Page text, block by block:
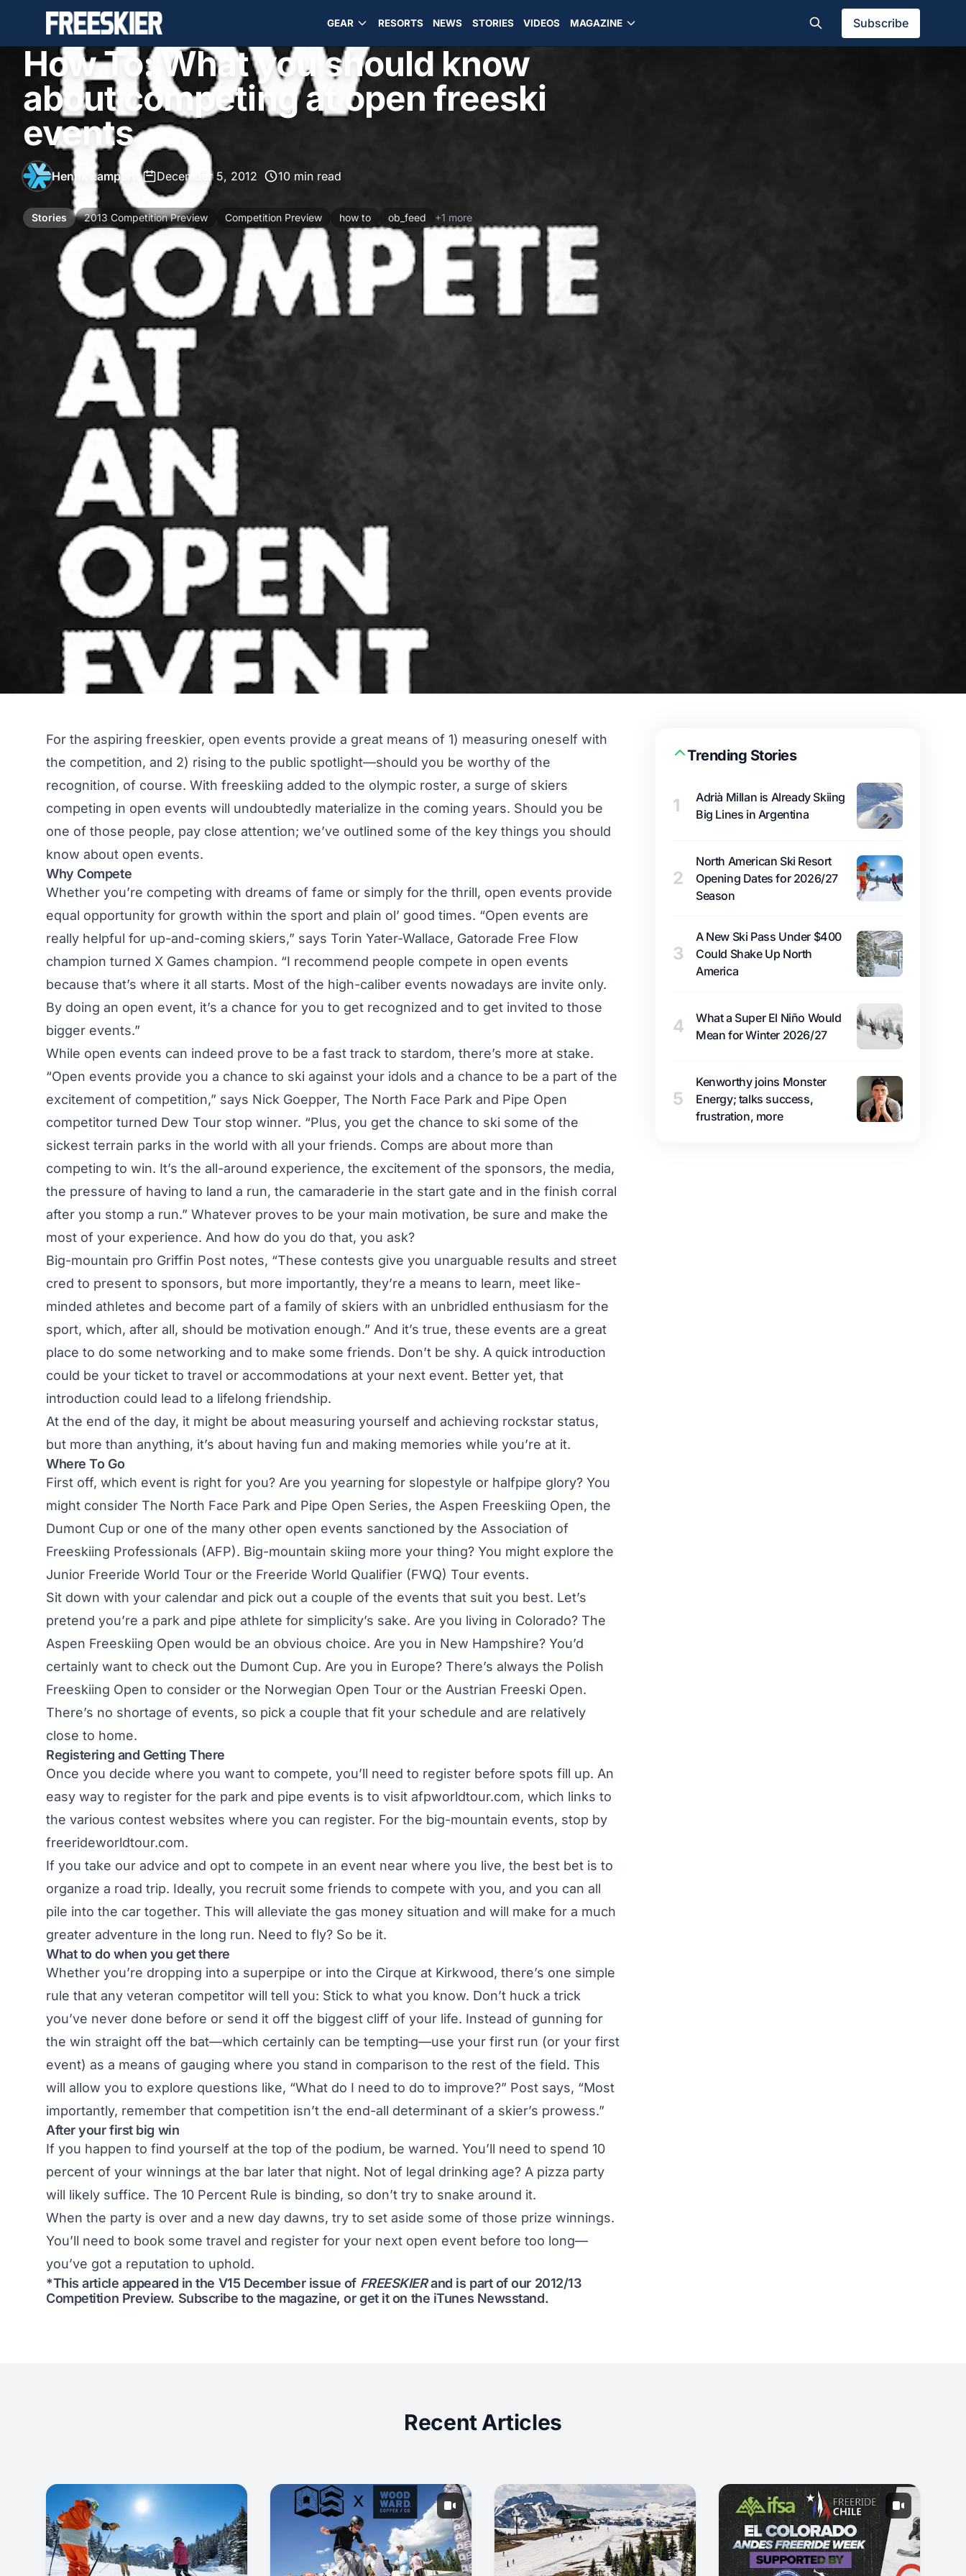
GEAR RESORTS NEWS STORIES VIDEOS MAGAZINE Subscribe
How To: What you should know
about competing at open freeski
events
Henrik Lampert • December 5, 2012 10 min read
Stories 2013 Competition Preview Competition Preview how to ob_feed +1 more
For the aspiring freeskier, open events provide a great means of 1) measuring oneself with
the competition, and 2) rising to the public spotlight—should you be worthy of the
recognition, of course. With freeskiing added to the olympic roster, a surge of skiers
competing in open events will undoubtedly materialize in the coming years. Should you be
one of those people, pay close attention; we’ve outlined some of the key things you should
know about open events.
Why Compete
Whether you’re competing with dreams of fame or simply for the thrill, open events provide
equal opportunity for growth within the sport and plain ol’ good times. “Open events are
really helpful for up-and-coming skiers,” says Torin Yater-Wallace, Gatorade Free Flow
champion turned X Games champion. “I recommend people compete in open events
because that’s where it all starts. Most of the high-caliber events nowadays are invite only.
By doing an open event, it’s a chance for you to get recognized and to get invited to those
bigger events.”
While open events can indeed prove to be a fast track to stardom, there’s more at stake.
“Open events provide you a chance to ski against your idols and a chance to be a part of the
excitement of competition,” says Nick Goepper, The North Face Park and Pipe Open
competitor turned Dew Tour stop winner. “Plus, you get the chance to ski some of the
sickest terrain parks in the world with all your friends. Comps are about more than
competing to win. It’s the all-around experience, the excitement of the sponsors, the media,
the pressure of having to land a run, the camaraderie in the start gate and in the finish corral
after you stomp a run.” Whatever proves to be your main motivation, be sure and make the
most of your experience. And how do you do that, you ask?
Big-mountain pro Griffin Post notes, “These contests give you unarguable results and street
cred to present to sponsors, but more importantly, they’re a means to learn, meet like-
minded athletes and become part of a family of skiers with an unbridled enthusiasm for the
sport, which, after all, should be motivation enough.” And it’s true, these events are a great
place to do some networking and to make some friends. Don’t be shy. A quick introduction
could be your ticket to travel or accommodations at your next event. Better yet, that
introduction could lead to a lifelong friendship.
At the end of the day, it might be about measuring yourself and achieving rockstar status,
but more than anything, it’s about having fun and making memories while you’re at it.
Where To Go
First off, which event is right for you? Are you yearning for slopestyle or halfpipe glory? You
might consider The North Face Park and Pipe Open Series, the Aspen Freeskiing Open, the
Dumont Cup or one of the many other open events sanctioned by the Association of
Freeskiing Professionals (AFP). Big-mountain skiing more your thing? You might explore the
Junior Freeride World Tour or the Freeride World Qualifier (FWQ) Tour events.
Sit down with your calendar and pick out a couple of the events that suit you best. Let’s
pretend you’re a park and pipe athlete for simplicity’s sake. Are you living in Colorado? The
Aspen Freeskiing Open would be an obvious choice. Are you in New Hampshire? You’d
certainly want to check out the Dumont Cup. Are you in Europe? There’s always the Polish
Freeskiing Open to consider or the Norwegian Open Tour or the Austrian Freeski Open.
There’s no shortage of events, so pick a couple that fit your schedule and are relatively
close to home.
Registering and Getting There
Once you decide where you want to compete, you’ll need to register before spots fill up. An
easy way to register for the park and pipe events is to visit afpworldtour.com, which links to
the various contest websites where you can register. For the big-mountain events, stop by
freerideworldtour.com.
If you take our advice and opt to compete in an event near where you live, the best bet is to
organize a road trip. Ideally, you recruit some friends to compete with you, and you can all
pile into the car together. This will alleviate the gas money situation and will make for a much
greater adventure in the long run. Need to fly? So be it.
What to do when you get there
Whether you’re dropping into a superpipe or into the Cirque at Kirkwood, there’s one simple
rule that any veteran competitor will tell you: Stick to what you know. Don’t huck a trick
you’ve never done before or send it off the biggest cliff of your life. Instead of gunning for
the win straight off the bat—which certainly can be tempting—use your first run (or your first
event) as a means of gauging where you stand in comparison to the rest of the field. This
will allow you to explore questions like, “What do I need to do to improve?” Post says, “Most
importantly, remember that competition isn’t the end-all determinant of a skier’s prowess.”
After your first big win
If you happen to find yourself at the top of the podium, be warned. You’ll need to spend 10
percent of your winnings at the bar later that night. Not of legal drinking age? A pizza party
will likely suffice. The 10 Percent Rule is binding, so don’t try to snake around it.
When the party is over and a new day dawns, try to set aside some of those prize winnings.
You’ll need to book some travel and register for your next open event before too long—
you’ve got a reputation to uphold.
*This article appeared in the V15 December issue of FREESKIERand is part of our 2012/13
Competition Preview. Subscribe to the magazine, or get it on the iTunes Newsstand.
Trending Stories
1
Adrià Millan is Already Skiing
Big Lines in Argentina
2
North American Ski Resort
Opening Dates for 2026/27
Season
3
A New Ski Pass Under $400
Could Shake Up North
America
4
What a Super El Niño Would
Mean for Winter 2026/27
5
Kenworthy joins Monster
Energy; talks success,
frustration, more
Recent Articles